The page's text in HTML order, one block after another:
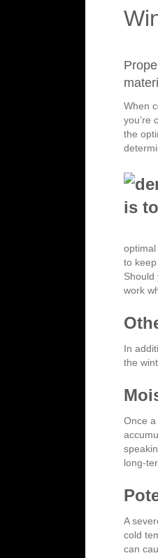
When
you’re
the
to
Should
work
In
the
Once
long-
A
cold
can